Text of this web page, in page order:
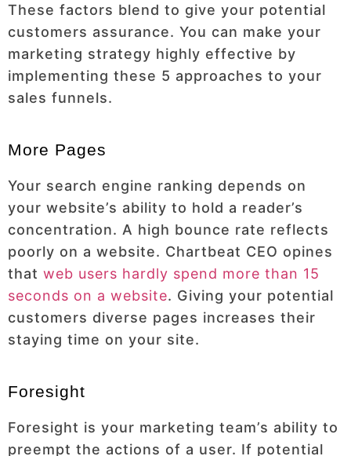
These factors blend to give your potential
customers assurance. You can make your
marketing strategy highly effective by
implementing these 5 approaches to your
sales funnels.
More Pages
Your search engine ranking depends on
your website’s ability to hold a reader’s
concentration. A high bounce rate reflects
poorly on a website. Chartbeat CEO opines
that web users hardly spend more than 15
seconds on a website. Giving your potential
customers diverse pages increases their
staying time on your site.
Foresight
Foresight is your marketing team’s ability to
preempt the actions of a user. If potential